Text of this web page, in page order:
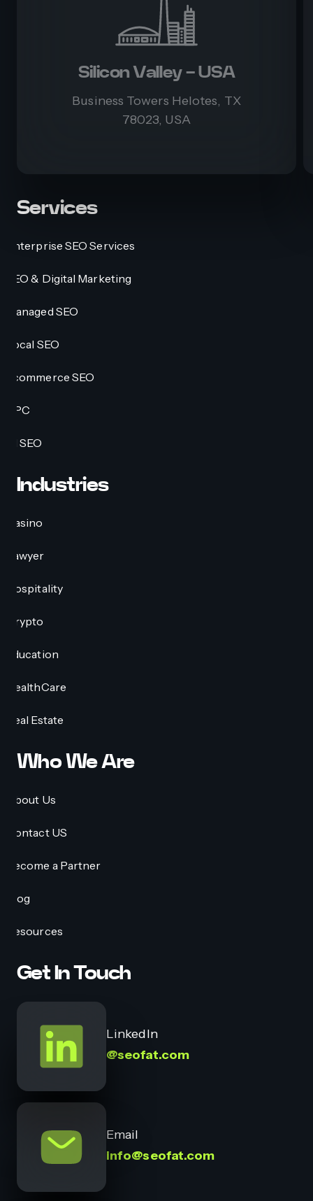
Silicon Valley - USA
Business Towers Helotes, TX
78023, USA
Services
Enterprise SEO Services
SEO & Digital Marketing
Managed SEO
Local SEO
Ecommerce SEO
PPC
AI SEO
Industries
Casino
Lawyer
Hospitality
Crypto
Education
HealthCare
Real Estate
Who We Are
About Us
Contact US
Become a Partner
Blog
Resources
Get In Touch
LinkedIn
@seofat.com
Email
info@seofat.com